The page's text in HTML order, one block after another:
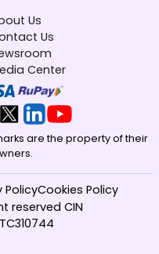
Us
Us
Center
are the property of their
reserved CIN
PolicyCookies Policy